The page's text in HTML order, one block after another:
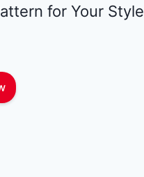
for Your Style